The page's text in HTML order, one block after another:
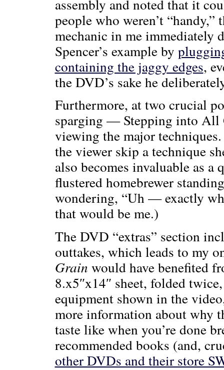
assembly and noted that it
people who weren’t
mechanic in me immediately
Spencer’s example by
containing the jaggy edges,
the DVD’s sake he
Furthermore, at two crucial
sparging — Stepping into All
viewing the major
the viewer skip a technique
also becomes invaluable as a
flustered homebrewer
wondering, “Uh — exactly
that would be me.)
The DVD “extras” section
outtakes, which leads to my
Grain would have benefited
8.x5″x14″ sheet, folded
equipment shown in the
more information about why
taste like when you’re done
recommended books (and,
other DVDs and their store